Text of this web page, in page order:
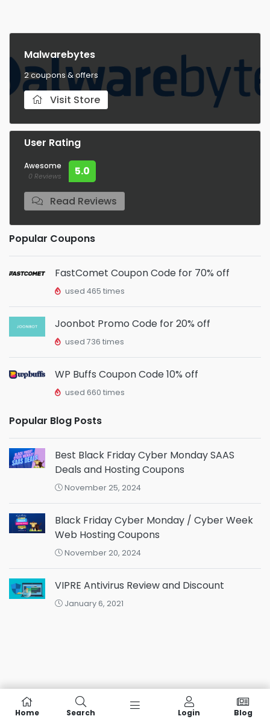
Malwarebytes
2 coupons & offers
Visit Store
User Rating
Awesome
0 Reviews 5.0
Read Reviews
Popular Coupons
FastComet Coupon Code for 70% off
used 465 times
Joonbot Promo Code for 20% off
used 736 times
WP Buffs Coupon Code 10% off
used 660 times
Popular Blog Posts
Best Black Friday Cyber Monday SAAS
Deals and Hosting Coupons
November 25, 2024
Black Friday Cyber Monday / Cyber Week
Web Hosting Coupons
November 20, 2024
VIPRE Antivirus Review and Discount
January 6, 2021
Home Search Login Blog